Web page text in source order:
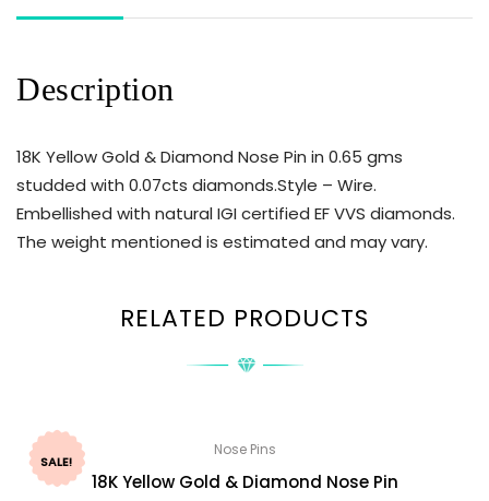
Description
18K Yellow Gold & Diamond Nose Pin in 0.65 gms
studded with 0.07cts diamonds.Style – Wire.
Embellished with natural IGI certified EF VVS diamonds.
The weight mentioned is estimated and may vary.
RELATED PRODUCTS
SALE!
Nose Pins
18K Yellow Gold & Diamond Nose Pin